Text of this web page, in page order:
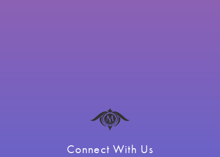
Connect With Us